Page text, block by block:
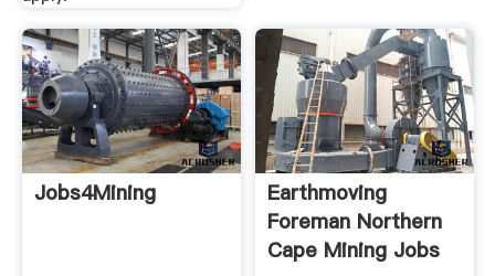
Jobs4Mining
Earthmoving
Foreman Northern
Cape Mining Jobs